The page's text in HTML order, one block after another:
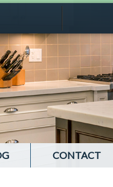
CONTACT